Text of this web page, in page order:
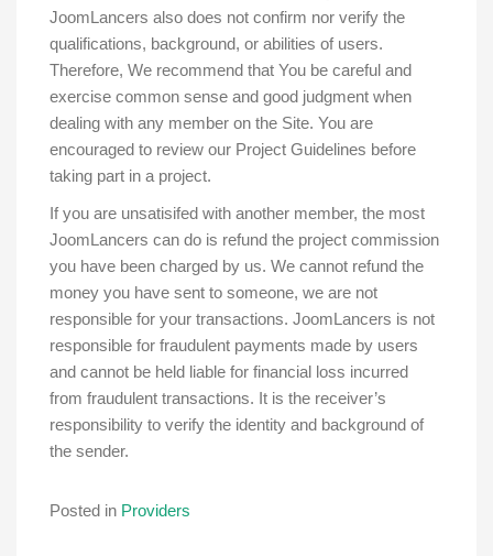
JoomLancers also does not confirm nor verify the
qualifications, background, or abilities of users.
Therefore, We recommend that You be careful and
exercise common sense and good judgment when
dealing with any member on the Site. You are
encouraged to review our Project Guidelines before
taking part in a project.
If you are unsatisifed with another member, the most
JoomLancers can do is refund the project commission
you have been charged by us. We cannot refund the
money you have sent to someone, we are not
responsible for your transactions. JoomLancers is not
responsible for fraudulent payments made by users
and cannot be held liable for financial loss incurred
from fraudulent transactions. It is the receiver’s
responsibility to verify the identity and background of
the sender.
Posted in Providers